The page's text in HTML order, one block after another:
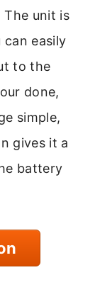
The unit is
easily
to the
done,
simple,
gives it a
battery